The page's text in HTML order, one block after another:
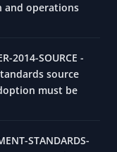
and operations
2014-SOURCE -
source
must be
STANDARDS-